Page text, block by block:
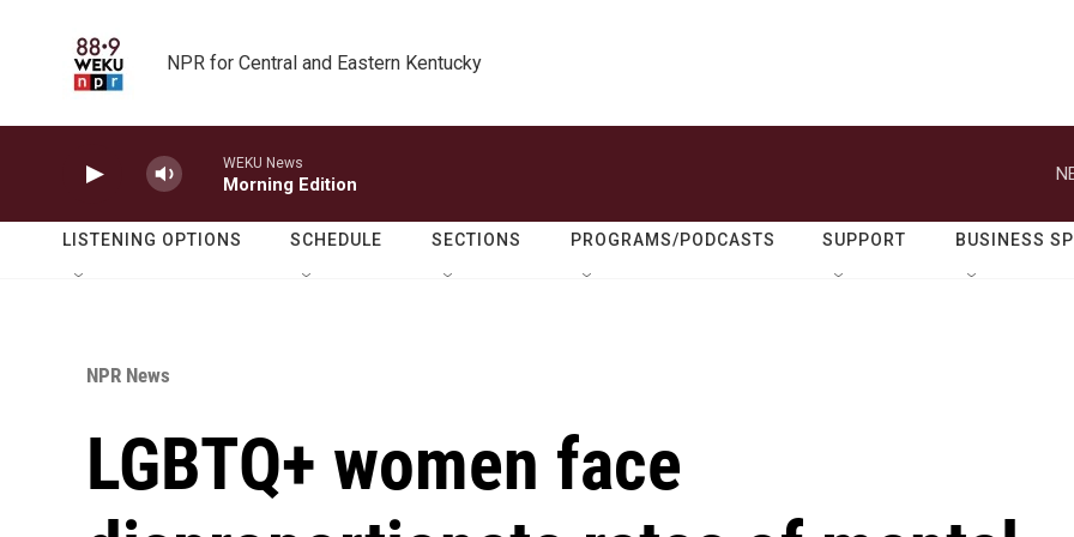
NPR for Central and Eastern Kentucky
WEKU News
Morning Edition
LISTENING OPTIONS SCHEDULE SECTIONS PROGRAMS/PODCASTS SUPPORT BUSINESS
NPR News
LGBTQ+ women face